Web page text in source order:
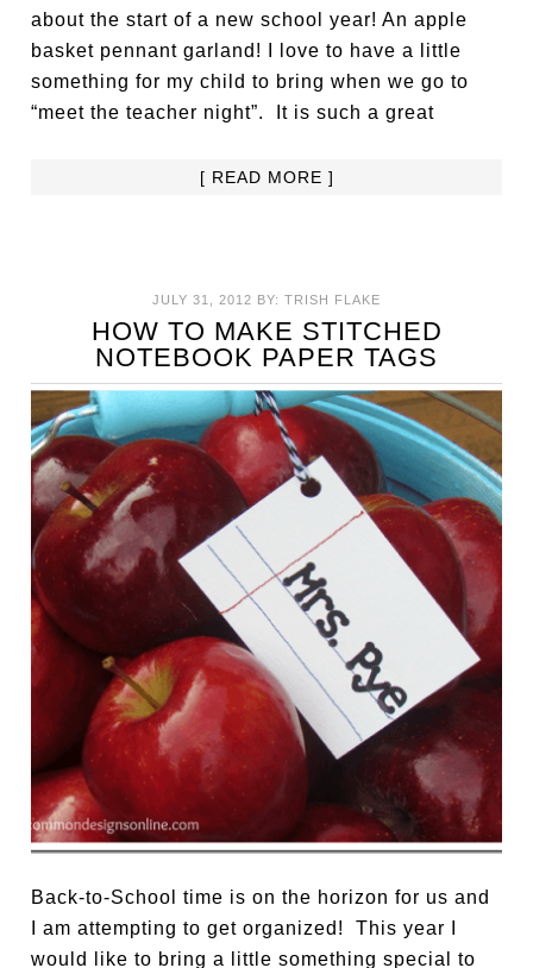
about the start of a new school year! An apple
basket pennant garland! I love to have a little
something for my child to bring when we go to
“meet the teacher night”. It is such a great
[ READ MORE ]
JULY 31, 2012 BY: TRISH FLAKE
HOW TO MAKE STITCHED
NOTEBOOK PAPER TAGS
Back-to-School time is on the horizon for us and
I am attempting to get organized! This year I
would like to bring a little something special to